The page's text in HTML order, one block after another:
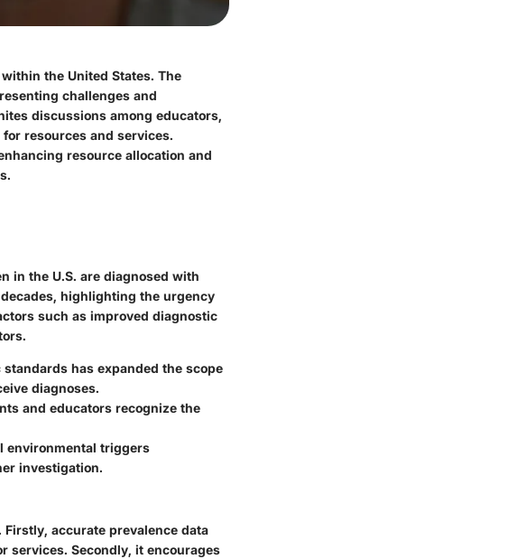
the United States. The
challenges and
discussions among educators,
resources and services.
resource allocation and
in the U.S. are diagnosed with
highlighting the urgency
such as improved diagnostic
has expanded the scope
diagnoses.
and educators recognize the
environmental triggers
investigation.
accurate prevalence data
services. Secondly, it encourages